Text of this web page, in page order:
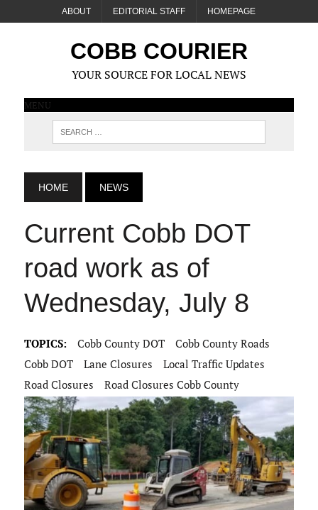
ABOUT EDITORIAL STAFF HOMEPAGE
COBB COURIER
YOUR SOURCE FOR LOCAL NEWS
MENU
HOME NEWS
Current Cobb DOT
road work as of
Wednesday, July 8
TOPICS: Cobb County DOT
Cobb County Roads
Cobb DOT
Lane Closures
Local Traffic Updates
Road Closures
Road Closures Cobb County